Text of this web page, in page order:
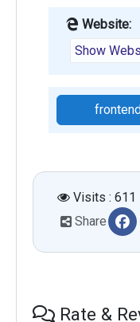
Website:
Show
Visits : 611
Share
Rate &